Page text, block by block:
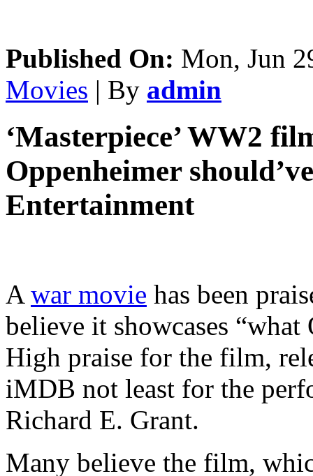
Published On: Mon, Jun
Movies | By admin
‘Masterpiece’ WW2
Oppenheimer
Entertainment
A war movie has been
believe it showcases “what
High praise for the film,
iMDB not least for the
Richard E. Grant.
Many believe the film,